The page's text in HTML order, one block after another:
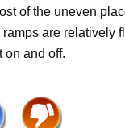
of the uneven
are relatively
on and off.